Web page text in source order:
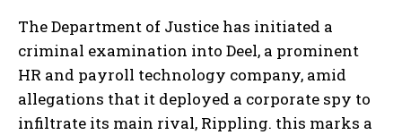
The Department of Justice has initiated a
criminal examination into Deel, a prominent
HR and payroll technology company, amid
allegations that it deployed a corporate spy to
infiltrate its main rival, Rippling. this marks a